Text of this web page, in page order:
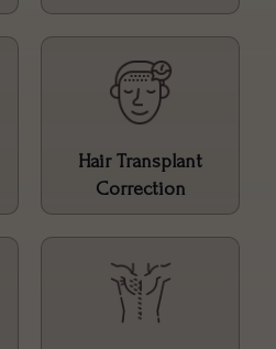
Hair Transplant
Correction